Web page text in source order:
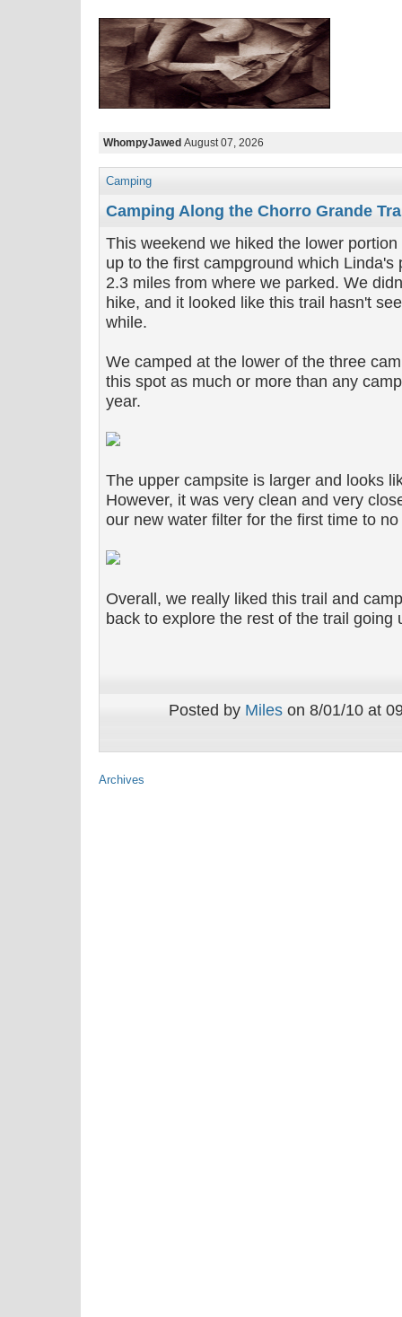
WhompyJawed August 07, 2026
Camping
Camping Along the Chorro Grande
This weekend we hiked the lower
up to the first campground which Linda's
2.3 miles from where we parked. We
hike, and it looked like this trail hasn't
while.
We camped at the lower of the three
this spot as much or more than any
year.
The upper campsite is larger and looks
However, it was very clean and very
our new water filter for the first time to
Overall, we really liked this trail and
back to explore the rest of the trail going
Posted by Mileson 8/01/10 at
Archives